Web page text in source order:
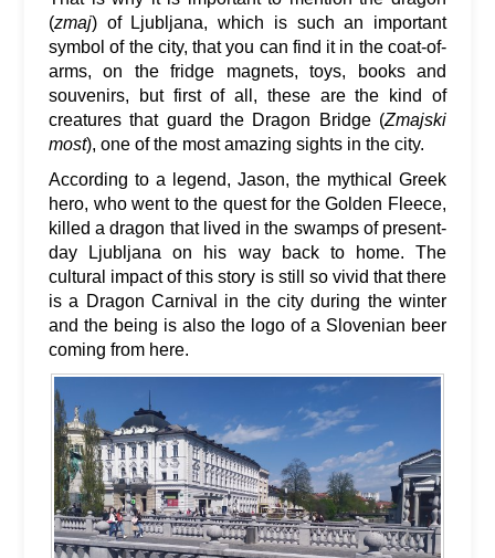
(zmaj) of Ljubljana, which is such an important
symbol of the city, that you can find it in the coat-of-
arms, on the fridge magnets, toys, books and
souvenirs, but first of all, these are the kind of
creatures that guard the Dragon Bridge (Zmajski
most), one of the most amazing sights in the city.
According to a legend, Jason, the mythical Greek
hero, who went to the quest for the Golden Fleece,
killed a dragon that lived in the swamps of present-
day Ljubljana on his way back to home. The
cultural impact of this story is still so vivid that there
is a Dragon Carnival in the city during the winter
and the being is also the logo of a Slovenian beer
coming from here.